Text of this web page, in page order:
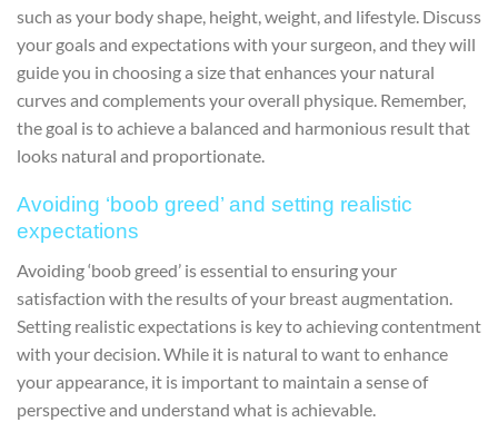
such as your body shape, height, weight, and lifestyle. Discuss
your goals and expectations with your surgeon, and they will
guide you in choosing a size that enhances your natural
curves and complements your overall physique. Remember,
the goal is to achieve a balanced and harmonious result that
looks natural and proportionate.
Avoiding ‘boob greed’ and setting realistic
expectations
Avoiding ‘boob greed’ is essential to ensuring your
satisfaction with the results of your breast augmentation.
Setting realistic expectations is key to achieving contentment
with your decision. While it is natural to want to enhance
your appearance, it is important to maintain a sense of
perspective and understand what is achievable.